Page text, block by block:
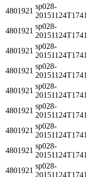
4801921
sp028-
20151124T1741
4801921
sp028-
20151124T1741
4801921
sp028-
20151124T1741
4801921
sp028-
20151124T1741
4801921
sp028-
20151124T1741
4801921
sp028-
20151124T1741
4801921
sp028-
20151124T1741
4801921
sp028-
20151124T1741
4801921
sp028-
20151124T1741